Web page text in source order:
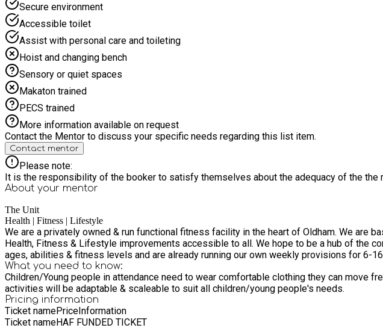
Secure environment
Accessible toilet
Assist with personal care and toileting
Hoist and changing bench
Sensory or quiet spaces
Makaton trained
PECS trained
More information available on request
Contact the Mentor to discuss your specific needs regarding this list item.
Contact mentor
Please note:
It is the responsibility of the booker to satisfy themselves about the adequacy of the
About your mentor
The Unit
Health | Fitness | Lifestyle
We are a privately owned & run functional fitness facility in the heart of Oldham. We are
Health, Fitness & Lifestyle improvements accessible to all. We hope to be a hub of the
ages, abilities & fitness levels and are already running our own weekly provisions for 6-
What you need to know:
Children/Young people in attendance need to wear comfortable clothing they can move
activities will be adaptable & scaleable to suit all children/young people's needs.
Pricing information
Ticket namePriceInformation
Ticket nameHAF FUNDED TICKET